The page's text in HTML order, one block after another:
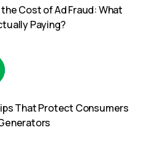
Cost of Ad Fraud: What
Paying?
That Protect Consumers